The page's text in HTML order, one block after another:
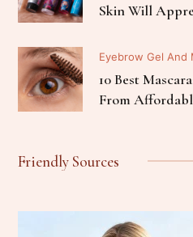
Skin Will
Eyebrow Gel And
10 Best
From
Friendly Sources